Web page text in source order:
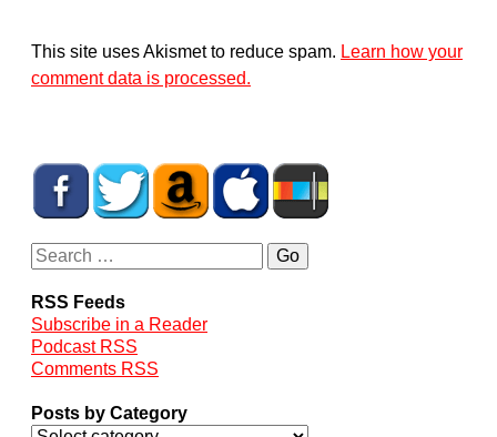
This site uses Akismet to reduce spam. Learn how your
comment data is processed.
RSS Feeds
Subscribe in a Reader
Podcast RSS
Comments RSS
Posts by Category